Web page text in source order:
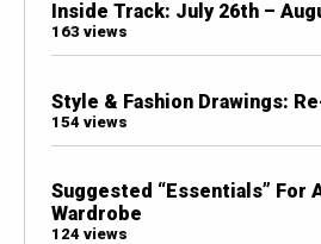
Inside Track: July 26th –
163 views
Style & Fashion Drawings:
154 views
Suggested “Essentials” For
Wardrobe
124 views